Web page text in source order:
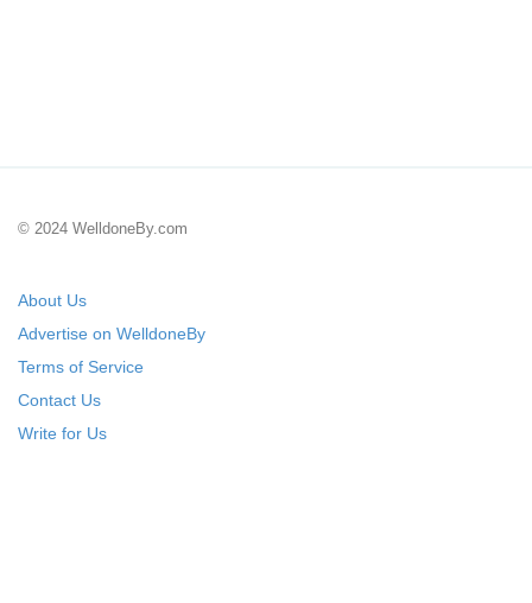
© 2024 WelldoneBy.com
About Us
Advertise on WelldoneBy
Terms of Service
Contact Us
Write for Us